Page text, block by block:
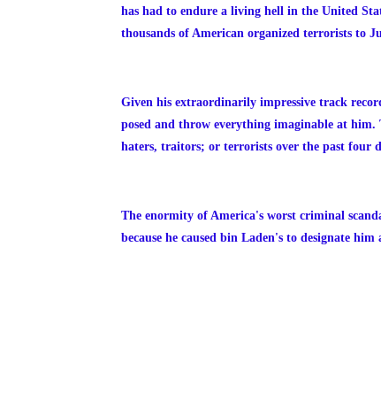
has had to endure a living hell in the United
thousands of American organized terrorists to
Given his extraordinarily impressive track
posed and throw everything imaginable at
haters, traitors; or terrorists over the past four
The enormity of America's worst criminal
because he caused bin Laden's to designate